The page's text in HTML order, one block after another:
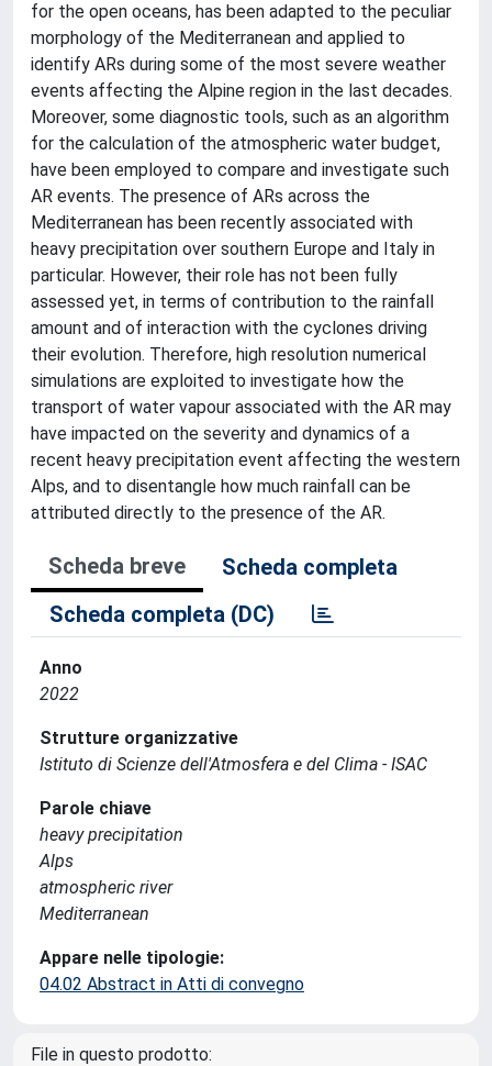
for the open oceans, has been adapted to the peculiar
morphology of the Mediterranean and applied to
identify ARs during some of the most severe weather
events affecting the Alpine region in the last decades.
Moreover, some diagnostic tools, such as an algorithm
for the calculation of the atmospheric water budget,
have been employed to compare and investigate such
AR events. The presence of ARs across the
Mediterranean has been recently associated with
heavy precipitation over southern Europe and Italy in
particular. However, their role has not been fully
assessed yet, in terms of contribution to the rainfall
amount and of interaction with the cyclones driving
their evolution. Therefore, high resolution numerical
simulations are exploited to investigate how the
transport of water vapour associated with the AR may
have impacted on the severity and dynamics of a
recent heavy precipitation event affecting the western
Alps, and to disentangle how much rainfall can be
attributed directly to the presence of the AR.
Scheda breve
Scheda completa
Scheda completa (DC)
Anno
2022
Strutture organizzative
Istituto di Scienze dell'Atmosfera e del Clima - ISAC
Parole chiave
heavy precipitation
Alps
atmospheric river
Mediterranean
Appare nelle tipologie:
04.02 Abstract in Atti di convegno
File in questo prodotto: